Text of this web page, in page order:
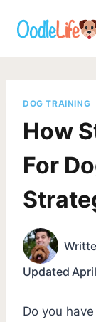
DOG TRAINING
How
For
Updated
Do you